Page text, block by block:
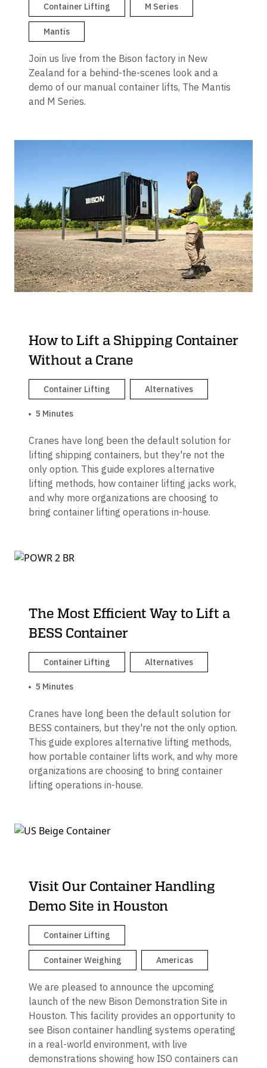
Container Lifting M Series
Mantis
Join us live from the Bison factory in New
Zealand for a behind-the-scenes look and a
demo of our manual container lifts, The Mantis
and M Series.
How to Lift a Shipping Container
Without a Crane
Container Lifting Alternatives
5 Minutes
Cranes have long been the default solution for
lifting shipping containers, but they're not the
only option. This guide explores alternative
lifting methods, how container lifting jacks work,
and why more organizations are choosing to
bring container lifting operations in-house.
The Most Efficient Way to Lift a
BESS Container
Container Lifting Alternatives
5 Minutes
Cranes have long been the default solution for
BESS containers, but they're not the only option.
This guide explores alternative lifting methods,
how portable container lifts work, and why more
organizations are choosing to bring container
lifting operations in-house.
Visit Our Container Handling
Demo Site in Houston
Container Lifting
Container Weighing Americas
We are pleased to announce the upcoming
launch of the new Bison Demonstration Site in
Houston. This facility provides an opportunity to
see Bison container handling systems operating
in a real-world environment, with live
demonstrations showing how ISO containers can
Container Dollies